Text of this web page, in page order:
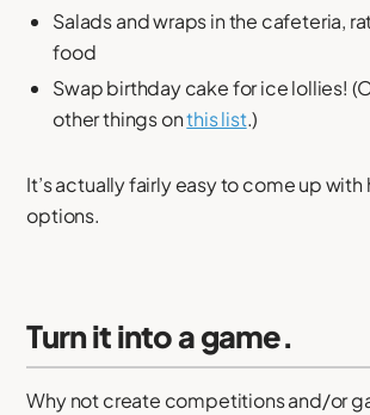
Salads and wraps in the cafeteria,
food
Swap birthday cake for ice lollies!
other things onthis list.)
It’s actually fairly easy to come up with
options.
Turn it into a game.
Why not create competitions and/or